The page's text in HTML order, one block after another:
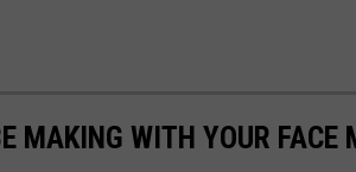
MAKING WITH YOUR FACE